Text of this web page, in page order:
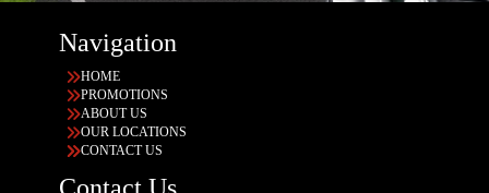
Navigation
HOME
PROMOTIONS
ABOUT US
OUR LOCATIONS
CONTACT US
Contact Us